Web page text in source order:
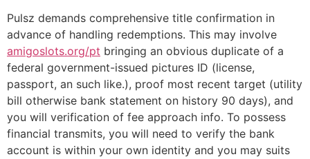
Pulsz demands comprehensive title confirmation in
advance of handling redemptions. This may involve
amigoslots.org/pt bringing an obvious duplicate of a
federal government-issued pictures ID (license,
passport, an such like.), proof most recent target (utility
bill otherwise bank statement on history 90 days), and
you will verification of fee approach info. To possess
financial transmits, you will need to verify the bank
account is within your own identity and you may suits